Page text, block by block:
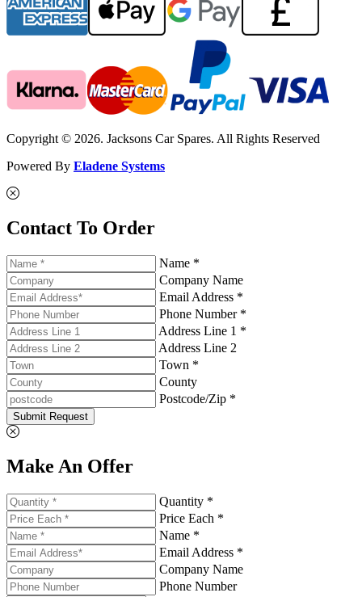
Copyright © 2026. Jacksons Car Spares. All Rights Reserved
Powered By Eladene Systems
Contact To Order
Name *
Company Name
Email Address *
Phone Number *
Address Line 1 *
Address Line 2
Town *
County
Postcode/Zip *
Submit Request
Make An Offer
Quantity *
Price Each *
Name *
Email Address *
Company Name
Phone Number